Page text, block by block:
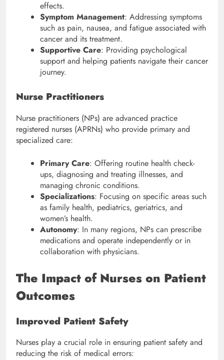
effects.
Symptom Management: Addressing symptoms
such as pain, nausea, and fatigue associated with
cancer and its treatment.
Supportive Care: Providing psychological
support and helping patients navigate their cancer
journey.
Nurse Practitioners
Nurse practitioners (NPs) are advanced practice
registered nurses (APRNs) who provide primary and
specialized care:
Primary Care: Offering routine health check-
ups, diagnosing and treating illnesses, and
managing chronic conditions.
Specializations: Focusing on specific areas such
as family health, pediatrics, geriatrics, and
women’s health.
Autonomy: In many regions, NPs can prescribe
medications and operate independently or in
collaboration with physicians.
The Impact of Nurses on Patient
Outcomes
Improved Patient Safety
Nurses play a crucial role in ensuring patient safety and
reducing the risk of medical errors: